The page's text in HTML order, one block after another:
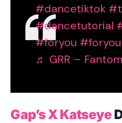
#dancetiktok
#dancetutorial
#foryou
♬ GRR –
Gap’s X Katseye